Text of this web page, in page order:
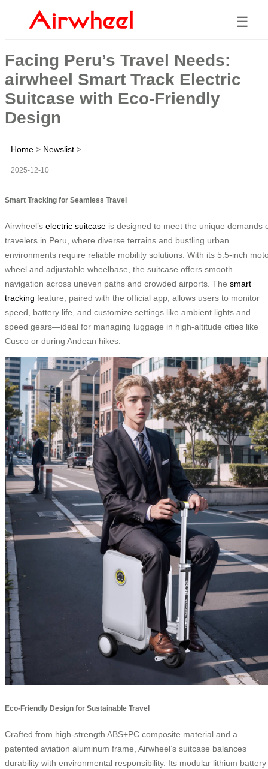
☰
Facing Peru’s Travel Needs:
airwheel Smart Track Electric
Suitcase with Eco-Friendly
Design
Home > Newslist >
2025-12-10
Smart Tracking for Seamless Travel
Airwheel’s electric suitcase is designed to meet the unique demands
travelers in Peru, where diverse terrains and bustling urban
environments require reliable mobility solutions. With its 5.5-inch
wheel and adjustable wheelbase, the suitcase offers smooth
navigation across uneven paths and crowded airports. The smart
tracking feature, paired with the official app, allows users to monitor
speed, battery life, and customize settings like ambient lights and
speed gears—ideal for managing luggage in high-altitude cities like
Cusco or during Andean hikes.
Eco-Friendly Design for Sustainable Travel
Crafted from high-strength ABS+PC composite material and a
patented aviation aluminum frame, Airwheel’s suitcase balances
durability with environmental responsibility. Its modular lithium battery